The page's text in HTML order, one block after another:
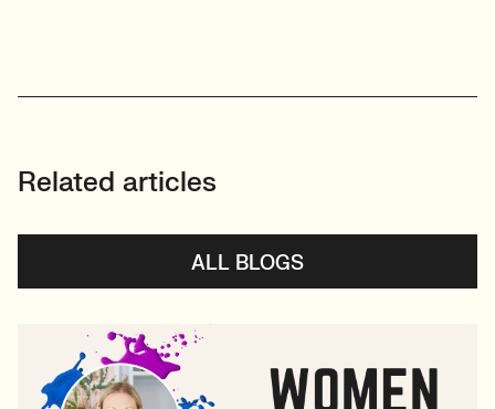
Related articles
ALL BLOGS